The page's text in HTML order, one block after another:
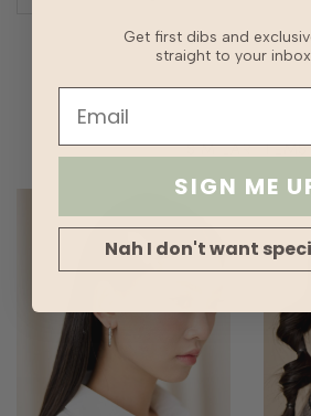
SIMILAR ITEMS
Get first dibs and
straight to your inbox
SIGN ME
Nah I don't want